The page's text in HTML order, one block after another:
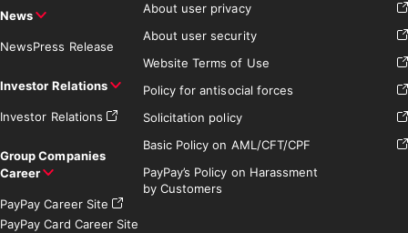
News
NewsPress Release
Investor Relations
Investor Relations
Group Companies
Career
PayPay Career Site
PayPay Card Career Site
About user privacy
About user security
Website Terms of Use
Policy for antisocial forces
Solicitation policy
Basic Policy on AML/CFT/CPF
PayPay’s Policy on Harassment
by Customers